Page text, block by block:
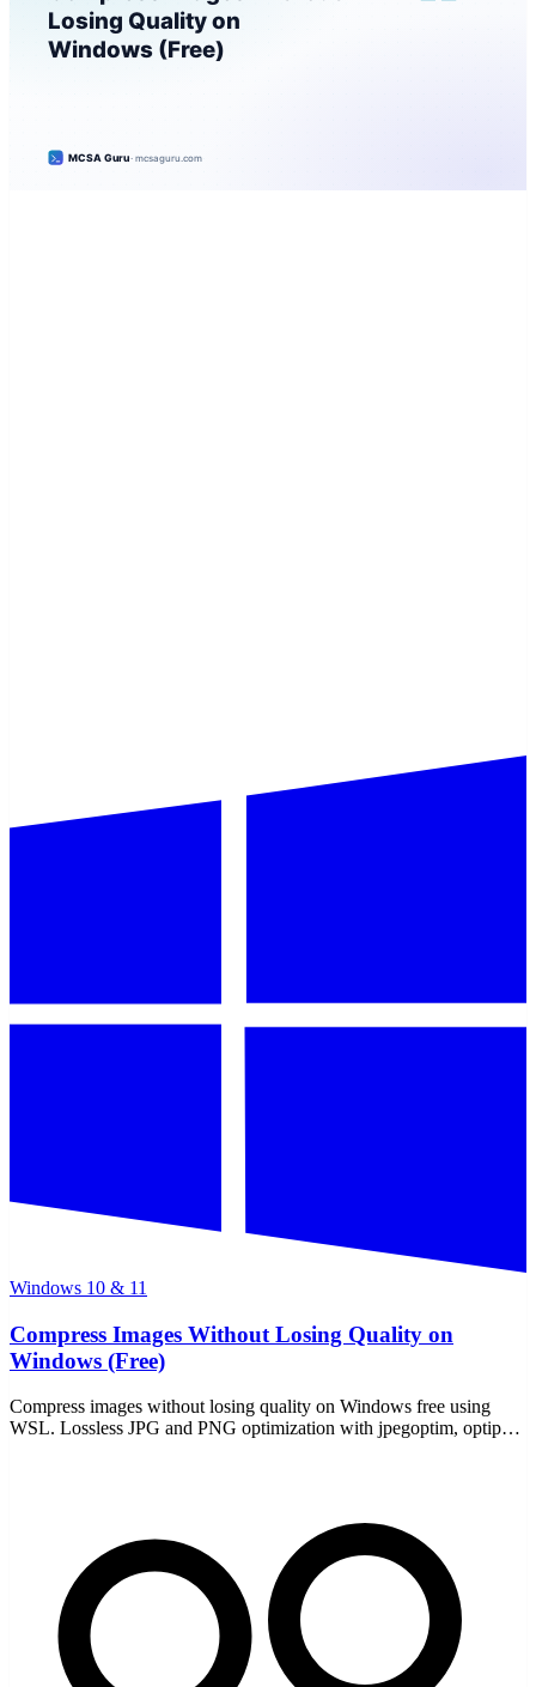
Windows 10 & 11
Compress Images Without Losing Quality on
Windows (Free)
Compress images without losing quality on Windows free using
WSL. Lossless JPG and PNG optimization with jpegoptim, optipng,